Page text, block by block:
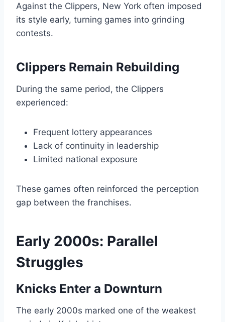
Against the Clippers, New York often imposed
its style early, turning games into grinding
contests.
Clippers Remain Rebuilding
During the same period, the Clippers
experienced:
Frequent lottery appearances
Lack of continuity in leadership
Limited national exposure
These games often reinforced the perception
gap between the franchises.
Early 2000s: Parallel
Struggles
Knicks Enter a Downturn
The early 2000s marked one of the weakest